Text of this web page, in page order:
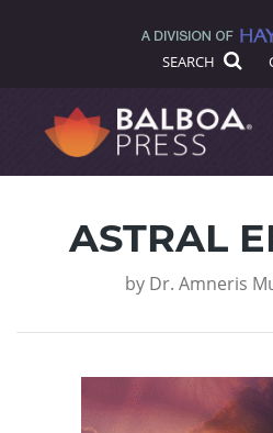
SEARCH
ASTRAL
by Dr. Amneris